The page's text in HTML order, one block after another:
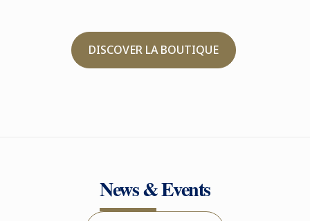
DISCOVER LA BOUTIQUE
News & Events